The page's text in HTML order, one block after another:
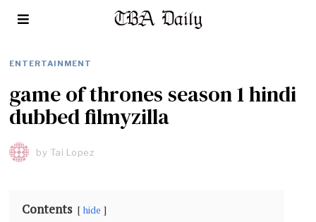
ENTERTAINMENT
game of thrones season 1 hindi
dubbed filmyzilla
by Tai Lopez
Contents hide